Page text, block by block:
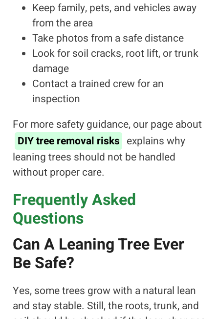
Keep family, pets, and vehicles away
from the area
Take photos from a safe distance
Look for soil cracks, root lift, or trunk
damage
Contact a trained crew for an
inspection
For more safety guidance, our page about
DIY tree removal risks explains why
leaning trees should not be handled
without proper care.
Frequently Asked
Questions
Can A Leaning Tree Ever
Be Safe?
Yes, some trees grow with a natural lean
and stay stable. Still, the roots, trunk, and